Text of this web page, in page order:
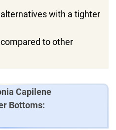
with a tighter
to other
Capilene
Bottoms: